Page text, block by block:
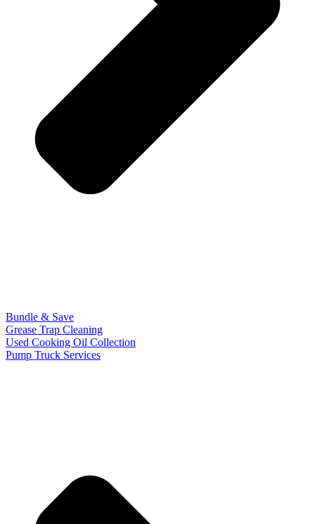
Bundle & Save
Grease Trap Cleaning
Used Cooking Oil Collection
Pump Truck Services